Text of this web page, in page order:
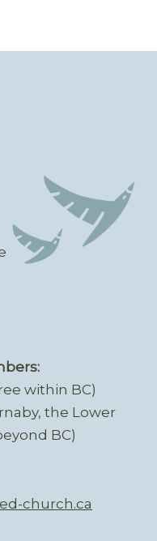
within BC)
the Lower
BC)
church.ca